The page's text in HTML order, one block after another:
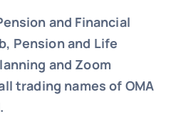
and Financial
Pension and Life
and Zoom
trading names of OMA